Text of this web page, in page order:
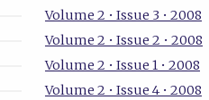
Volume 2 • Issue 3 • 2008
Volume 2 • Issue 2 • 2008
Volume 2 • Issue 1 • 2008
Volume 2 • Issue 4 • 2008